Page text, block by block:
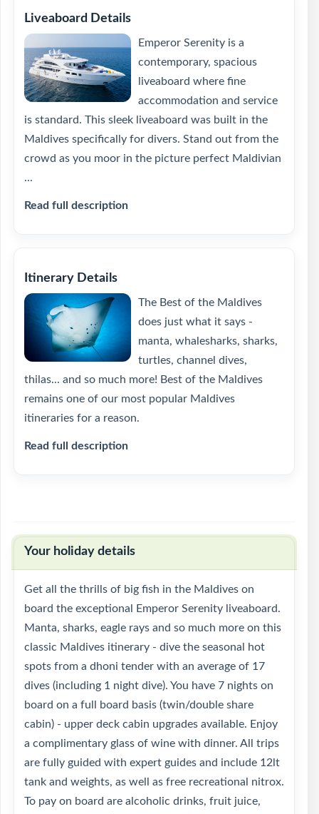
Liveaboard Details
Emperor Serenity is a
contemporary, spacious
liveaboard where fine
accommodation and service
is standard. This sleek liveaboard was built in the
Maldives specifically for divers. Stand out from the
crowd as you moor in the picture perfect Maldivian
...
Read full description
Itinerary Details
The Best of the Maldives
does just what it says -
manta, whalesharks, sharks,
turtles, channel dives,
thilas... and so much more! Best of the Maldives
remains one of our most popular Maldives
itineraries for a reason.
Read full description
Your holiday details
Get all the thrills of big fish in the Maldives on
board the exceptional Emperor Serenity liveaboard.
Manta, sharks, eagle rays and so much more on this
classic Maldives itinerary - dive the seasonal hot
spots from a dhoni tender with an average of 17
dives (including 1 night dive). You have 7 nights on
board on a full board basis (twin/double share
cabin) - upper deck cabin upgrades available. Enjoy
a complimentary glass of wine with dinner. All trips
are fully guided with expert guides and include 12lt
tank and weights, as well as free recreational nitrox.
To pay on board are alcoholic drinks, fruit juice,